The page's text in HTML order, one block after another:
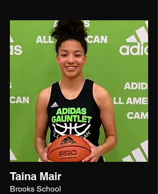
Taina Mair
Brooks School